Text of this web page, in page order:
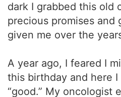
dark I grabbed this old
precious promises and
given me over the
A year ago, I feared I
this birthday and here I
“good.” My oncologist